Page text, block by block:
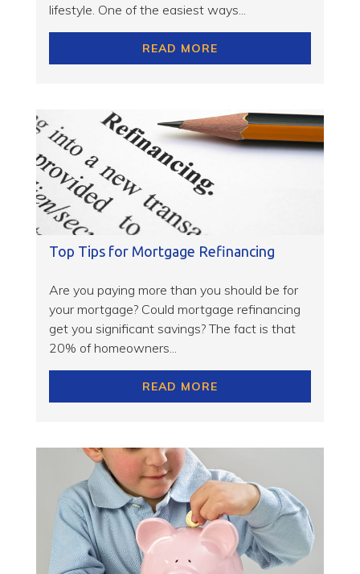
lifestyle. One of the easiest ways...
READ MORE
Top Tips for Mortgage Refinancing
Are you paying more than you should be for
your mortgage? Could mortgage refinancing
get you significant savings? The fact is that
20% of homeowners...
READ MORE